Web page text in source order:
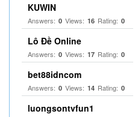
KUWIN
Answers: 0 Views: 16 Rating: 0
Lô Đề Online
Answers: 0 Views: 17 Rating: 0
bet88idncom
Answers: 0 Views: 14 Rating: 0
luongsontvfun1